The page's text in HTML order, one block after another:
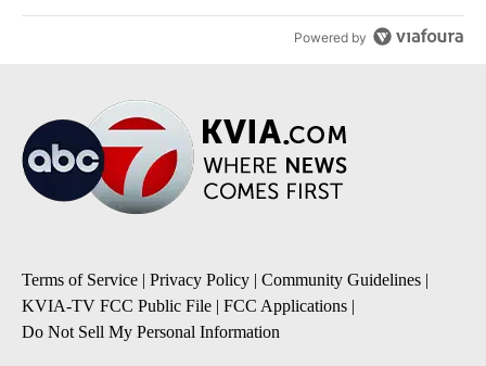
Powered by
Terms of Service | Privacy Policy | Community Guidelines |
KVIA-TV FCC Public File | FCC Applications |
Do Not Sell My Personal Information